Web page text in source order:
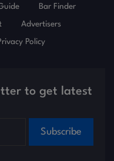
Bar Finder
Advertisers
Policy
to get latest
Subscribe